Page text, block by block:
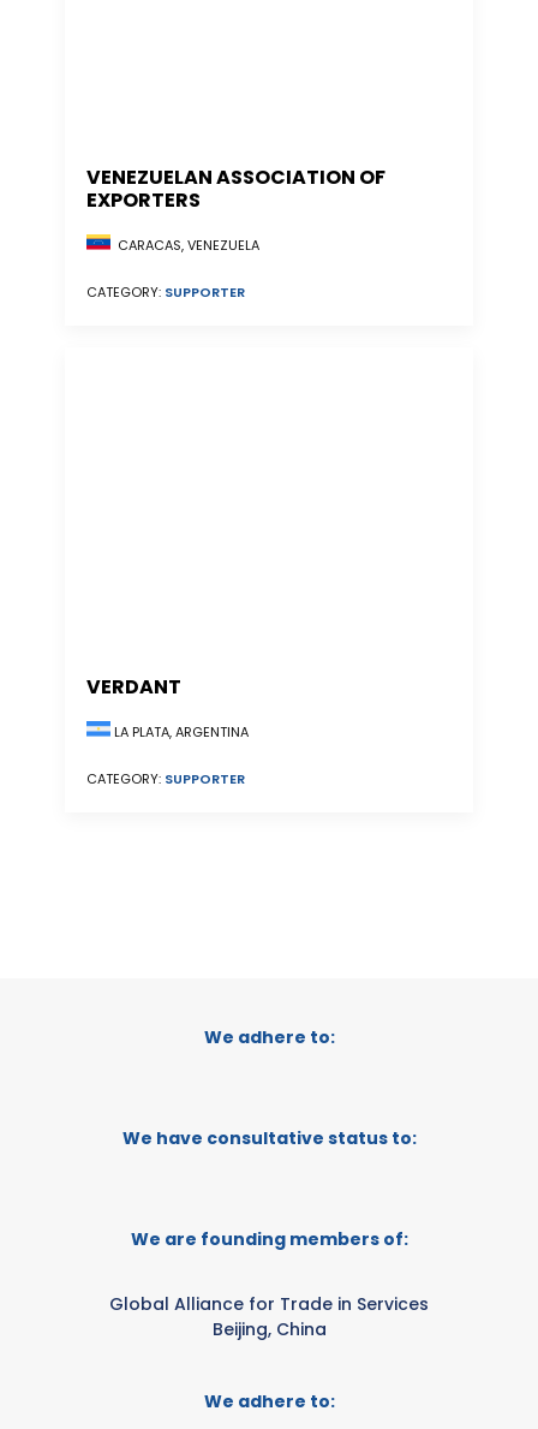
VENEZUELAN ASSOCIATION OF
EXPORTERS
CARACAS, VENEZUELA
CATEGORY: SUPPORTER
VERDANT
LA PLATA, ARGENTINA
CATEGORY: SUPPORTER
We adhere to:
We have consultative status to:
We are founding members of:
Global Alliance for Trade in Services
Beijing, China
We adhere to: